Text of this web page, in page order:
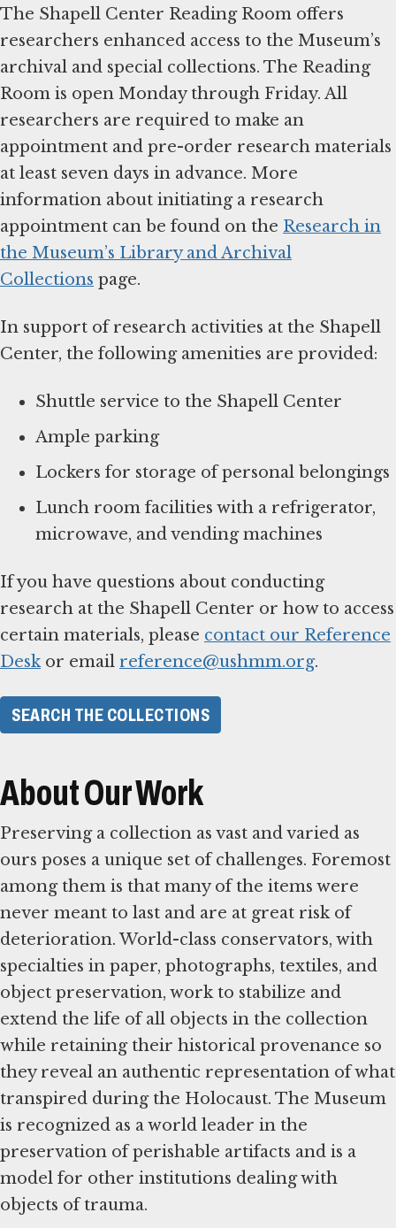
The Shapell Center Reading Room offers
researchers enhanced access to the Museum’s
archival and special collections. The Reading
Room is open Monday through Friday. All
researchers are required to make an
appointment and pre-order research materials
at least seven days in advance. More
information about initiating a research
appointment can be found on the Research in
the Museum’s Library and Archival
Collections page.
In support of research activities at the Shapell
Center, the following amenities are provided:
Shuttle service to the Shapell Center
Ample parking
Lockers for storage of personal belongings
Lunch room facilities with a refrigerator,
microwave, and vending machines
If you have questions about conducting
research at the Shapell Center or how to access
certain materials, please contact our Reference
Deskor email reference@ushmm.org.
SEARCH THE COLLECTIONS
About Our Work
Preserving a collection as vast and varied as
ours poses a unique set of challenges. Foremost
among them is that many of the items were
never meant to last and are at great risk of
deterioration. World-class conservators, with
specialties in paper, photographs, textiles, and
object preservation, work to stabilize and
extend the life of all objects in the collection
while retaining their historical provenance so
they reveal an authentic representation of what
transpired during the Holocaust. The Museum
is recognized as a world leader in the
preservation of perishable artifacts and is a
model for other institutions dealing with
objects of trauma.